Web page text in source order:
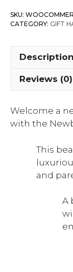
SKU:
CATEGORY: GIFT
Description
Reviews (0)
Welcome a
with the
This
and
A